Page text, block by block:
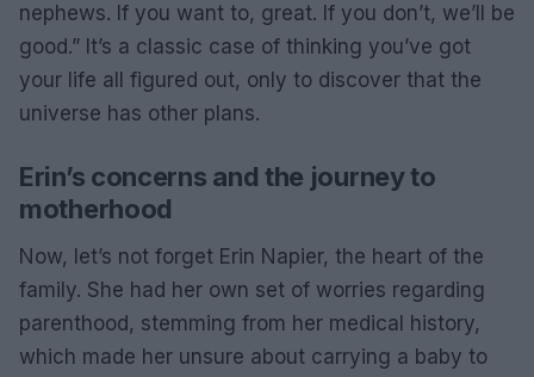
nephews. If you want to, great. If you don’t, we’ll be
good.” It’s a classic case of thinking you’ve got
your life all figured out, only to discover that the
universe has other plans.
Erin’s concerns and the journey to
motherhood
Now, let’s not forget Erin Napier, the heart of the
family. She had her own set of worries regarding
parenthood, stemming from her medical history,
which made her unsure about carrying a baby to